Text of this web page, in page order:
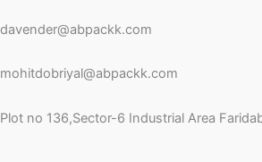
davender@abpackk.com
mohitdobriyal@abpackk.com
Plot no 136,Sector-6 Industrial Area